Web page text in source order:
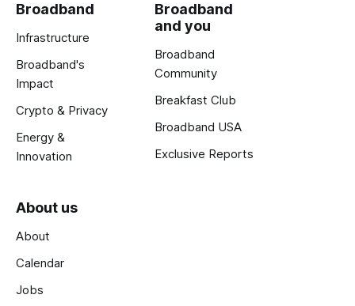
Broadband
Infrastructure
Broadband's
Impact
Crypto & Privacy
Energy &
Innovation
Broadband
and you
Broadband
Community
Breakfast Club
Broadband USA
Exclusive Reports
About us
About
Calendar
Jobs